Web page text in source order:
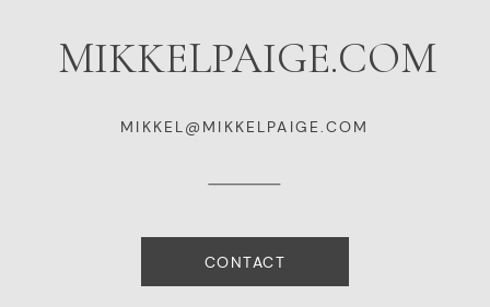
MIKKELPAIGE.COM
MIKKEL@MIKKELPAIGE.COM
CONTACT